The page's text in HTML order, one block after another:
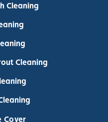
Cleaning
Cleaning
Cover